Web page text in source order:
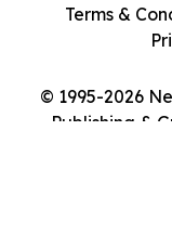
© 1995-2026
Publishing &
Terms &